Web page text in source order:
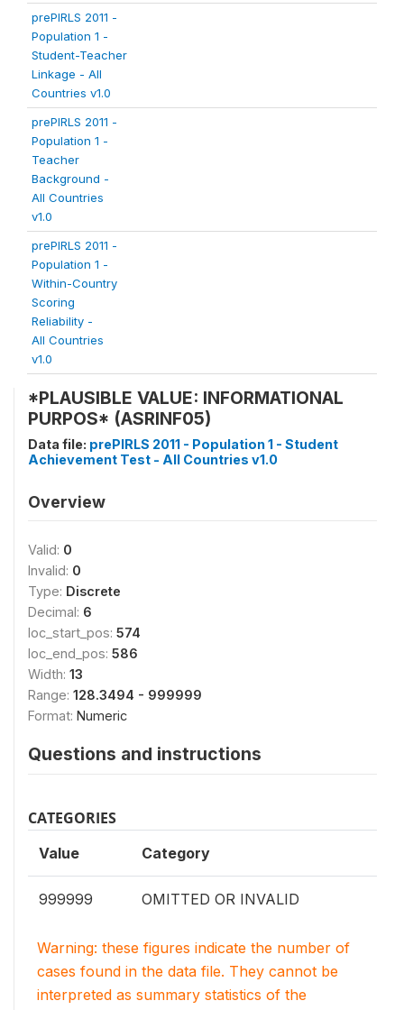
prePIRLS 2011 -
Population 1 -
Student-Teacher
Linkage - All
Countries v1.0
prePIRLS 2011 -
Population 1 -
Teacher
Background -
All Countries
v1.0
prePIRLS 2011 -
Population 1 -
Within-Country
Scoring
Reliability -
All Countries
v1.0
*PLAUSIBLE VALUE: INFORMATIONAL
PURPOS* (ASRINF05)
Data file: prePIRLS 2011 - Population 1 - Student
Achievement Test - All Countries v1.0
Overview
Valid: 0
Invalid: 0
Type: Discrete
Decimal: 6
loc_start_pos: 574
loc_end_pos: 586
Width: 13
Range: 128.3494 - 999999
Format: Numeric
Questions and instructions
CATEGORIES
Value Category
999999 OMITTED OR INVALID
Warning: these figures indicate the number of
cases found in the data file. They cannot be
interpreted as summary statistics of the